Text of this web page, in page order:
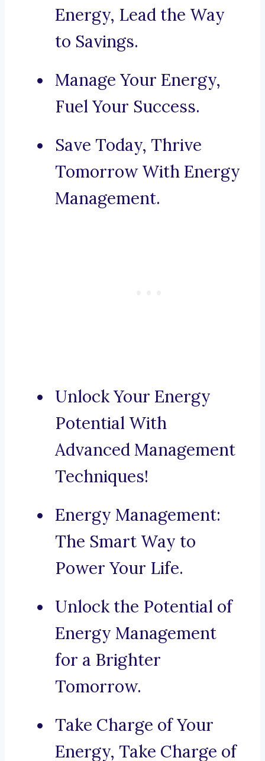
Energy, Lead the Way
to Savings.
Manage Your Energy,
Fuel Your Success.
Save Today, Thrive
Tomorrow With Energy
Management.
Unlock Your Energy
Potential With
Advanced Management
Techniques!
Energy Management:
The Smart Way to
Power Your Life.
Unlock the Potential of
Energy Management
for a Brighter
Tomorrow.
Take Charge of Your
Energy, Take Charge of